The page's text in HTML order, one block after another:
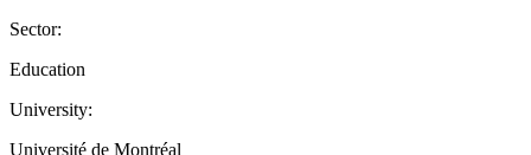
Sector:
Education
University:
Université de Montréal